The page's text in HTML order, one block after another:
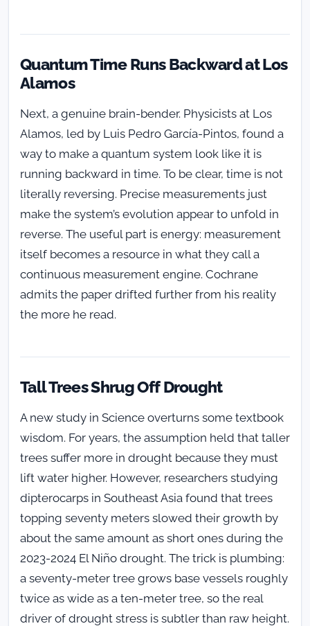
Quantum Time Runs Backward at Los
Alamos
Next, a genuine brain-bender. Physicists at Los
Alamos, led by Luis Pedro García-Pintos, found a
way to make a quantum system look like it is
running backward in time. To be clear, time is not
literally reversing. Precise measurements just
make the system’s evolution appear to unfold in
reverse. The useful part is energy: measurement
itself becomes a resource in what they call a
continuous measurement engine. Cochrane
admits the paper drifted further from his reality
the more he read.
Tall Trees Shrug Off Drought
A new study in Science overturns some textbook
wisdom. For years, the assumption held that taller
trees suffer more in drought because they must
lift water higher. However, researchers studying
dipterocarps in Southeast Asia found that trees
topping seventy meters slowed their growth by
about the same amount as short ones during the
2023-2024 El Niño drought. The trick is plumbing:
a seventy-meter tree grows base vessels roughly
twice as wide as a ten-meter tree, so the real
driver of drought stress is subtler than raw height.